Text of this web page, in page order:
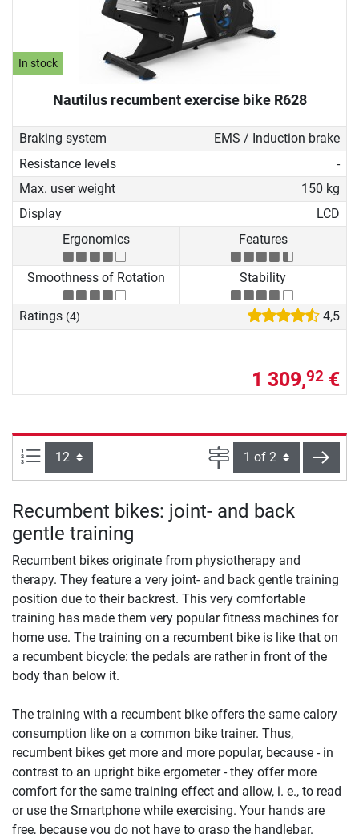
In stock
Nautilus recumbent exercise bike R628
Braking system
EMS / Induction brake
Resistance levels
-
Max. user weight
150 kg
Display
LCD
Ergonomics
Features
Smoothness of Rotation Stability
Ratings (4) 4,5
1 309,92 €
Items per page: Page next
Recumbent bikes: joint- and back
gentle training
Recumbent bikes originate from physiotherapy and
therapy. They feature a very joint- and back gentle training
position due to their backrest. This very comfortable
training has made them very popular fitness machines for
home use. The training on a recumbent bike is like that on
a recumbent bicycle: the pedals are rather in front of the
body than below it.
The training with a recumbent bike offers the same calory
consumption like on a common bike trainer. Thus,
recumbent bikes get more and more popular, because - in
contrast to an upright bike ergometer - they offer more
comfort for the same training effect and allow, i. e., to read
or use the Smartphone while exercising. Your hands are
free, because you do not have to grasp the handlebar.